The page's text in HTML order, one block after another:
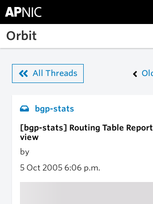
Skip to main content
Orbit
All Threads
bgp-stats
[bgp-stats] Routing Table
view
by
5 Oct 2005 6:06 p.m.